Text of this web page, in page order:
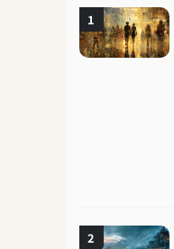
1
2